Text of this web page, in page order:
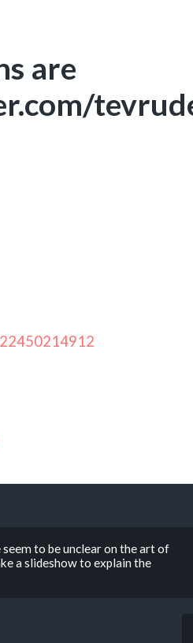
are
to be unclear on the art of
a slideshow to explain the